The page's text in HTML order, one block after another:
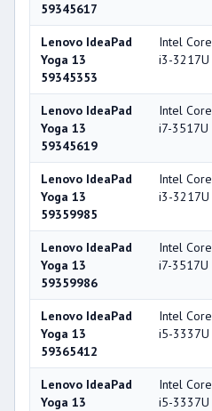
59345617
Lenovo IdeaPad
Yoga 13
59345353
Intel Core
i3-3217U
Lenovo IdeaPad
Yoga 13
59345619
Intel Core
i7-3517U
Lenovo IdeaPad
Yoga 13
59359985
Intel Core
i3-3217U
Lenovo IdeaPad
Yoga 13
59359986
Intel Core
i7-3517U
Lenovo IdeaPad
Yoga 13
59365412
Intel Core
i5-3337U
Lenovo IdeaPad
Yoga 13
Intel Core
i5-3337U